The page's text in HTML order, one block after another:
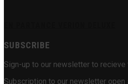
SUBSCRIBE
Sign-up to our newsletter to
Subscription to our newsletter open